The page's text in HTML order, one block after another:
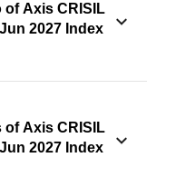
of Axis CRISIL
2027 Index
of Axis CRISIL
2027 Index